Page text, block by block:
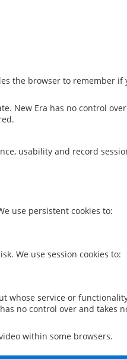
the browser to remember if
New Era has no control
usability and record
use persistent cookies to:
We use session cookies to:
whose service or
no control over and takes
within some browsers.